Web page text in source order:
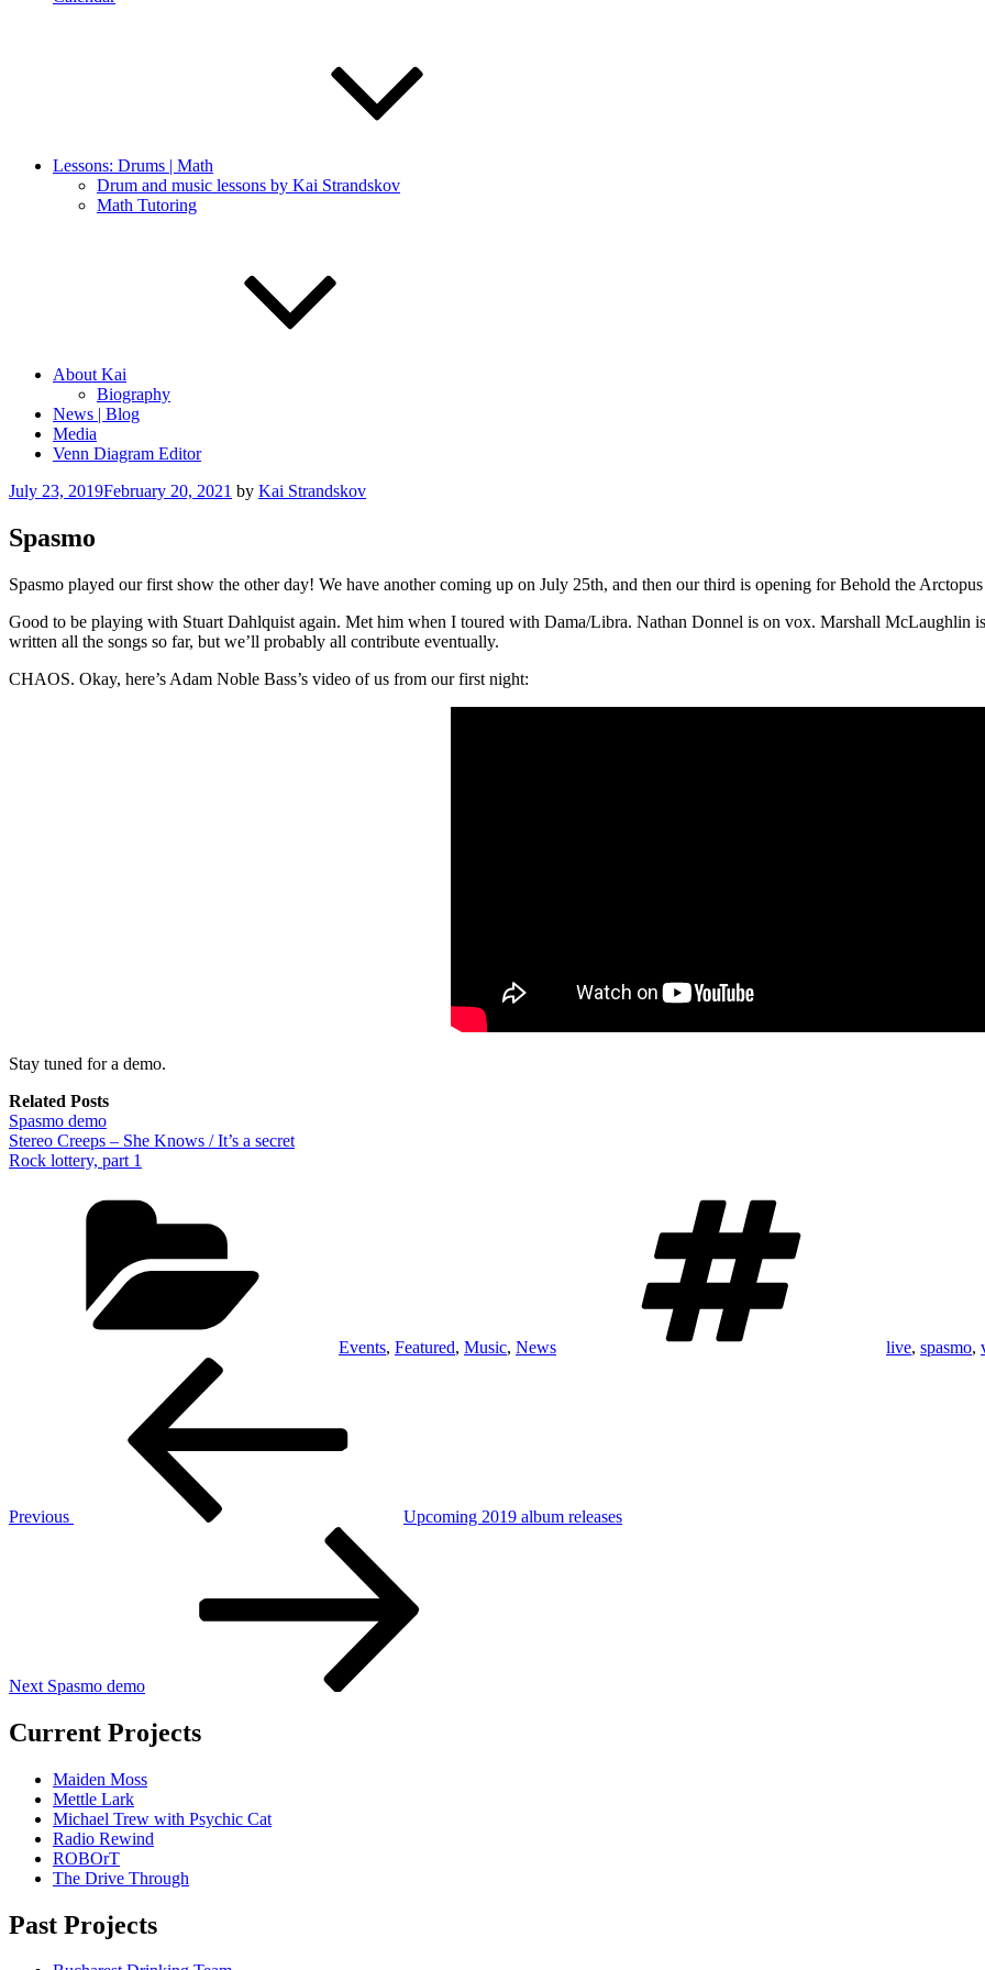
Lessons: Drums | Math
Drum and music lessons by Kai Strandskov
Math Tutoring
About Kai
Biography
News | Blog
Media
Venn Diagram Editor
Posted
July 23, 2019February 20, 2021 by Kai Strandskov
Spasmo
Spasmo played our first show the other day! We have another coming up on July 25th, and then our third is opening for Behold the
Good to be playing with Stuart Dahlquist again. Met him when I toured with Dama/Libra. Nathan Donnel is on vox. Marshall McLaughlin
written all the songs so far, but we’ll probably all contribute eventually.
CHAOS. Okay, here’s Adam Noble Bass’s video of us from our first night:
Stay tuned for a demo.
Related Posts
Spasmo demo
Stereo Creeps – She Knows / It’s a secret
Rock lottery, part 1
Events, Featured, Music, News live, spasmo,
Previous
Upcoming 2019 album releases
Next Spasmo demo
Current Projects
Maiden Moss
Mettle Lark
Michael Trew with Psychic Cat
Radio Rewind
ROBOrT
The Drive Through
Past Projects